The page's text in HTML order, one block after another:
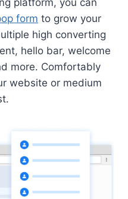
form to grow your
high converting
hello bar, welcome
more. Comfortably
website or medium